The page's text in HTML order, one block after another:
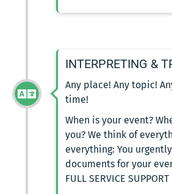
INTERPRETING &
Any place! Any topic!
time!
When is your event?
you? We think of
everything: You
documents for your
FULL SERVICE SUPPORT